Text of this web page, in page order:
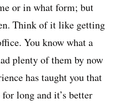
or in what form; but
Think of it like getting
You know what a
plenty of them by now
has taught you that
long and it’s better